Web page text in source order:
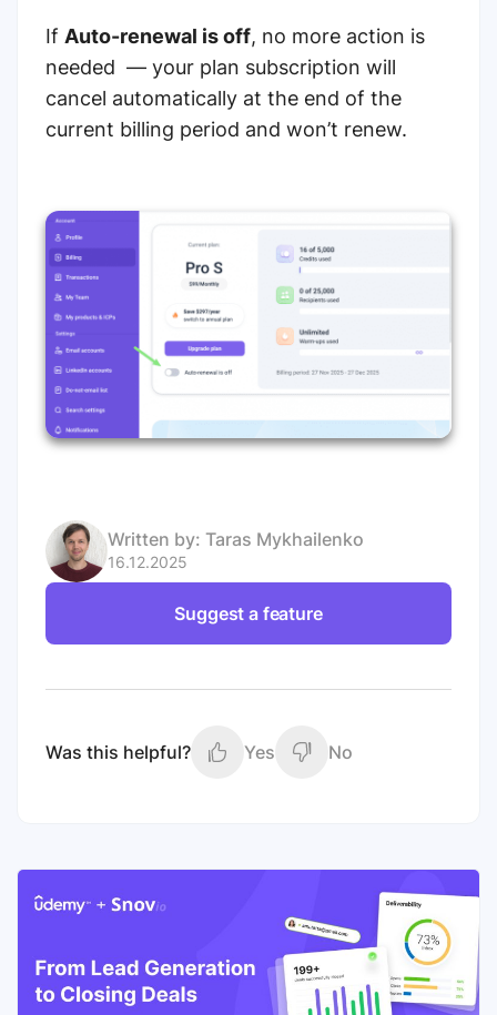
If Auto-renewal is off, no more action is
needed — your plan subscription will
cancel automatically at the end of the
current billing period and won’t renew.
Written by: Taras Mykhailenko
16.12.2025
Suggest a feature
Was this helpful? Yes No